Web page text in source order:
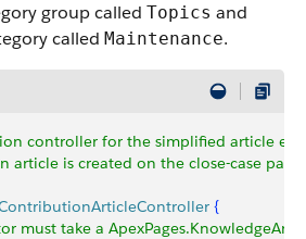
group called Topics and
called Maintenance.
controller for the simplified article
is created on the close-case page.
{
must take a